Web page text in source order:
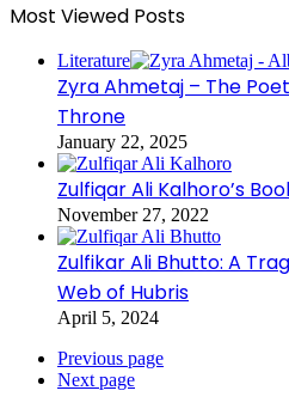
Most Viewed Posts
Literature
Zyra Ahmetaj – The
Throne
January 22, 2025
Zulfiqar Ali Kalhoro’s
November 27, 2022
Zulfikar Ali Bhutto: A
Web of Hubris
April 5, 2024
Previous page
Next page